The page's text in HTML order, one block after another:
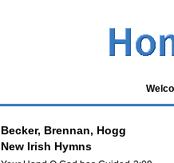
Becker, Brennan, Hogg
New Irish Hymns